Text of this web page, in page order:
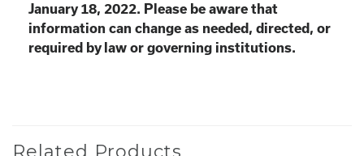
January 18, 2022. Please be aware that
information can change as needed, directed, or
required by law or governing institutions.
Related Products